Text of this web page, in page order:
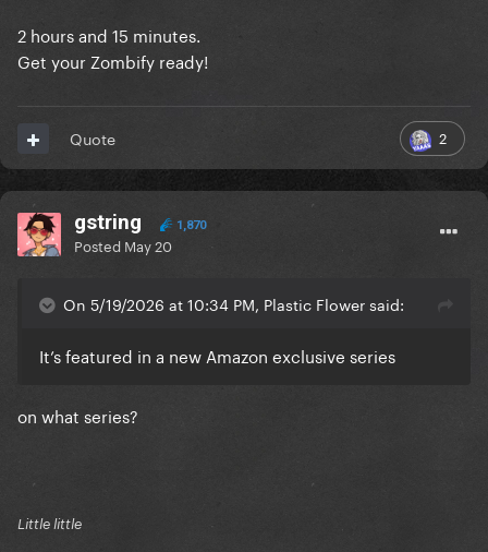
2 hours and 15 minutes.
Get your Zombify ready!
2
Quote
gstring 1,870
Posted May 20
On 5/19/2026 at 10:34 PM, Plastic Flower said:
It’s featured in a new Amazon exclusive series
on what series?
Little little